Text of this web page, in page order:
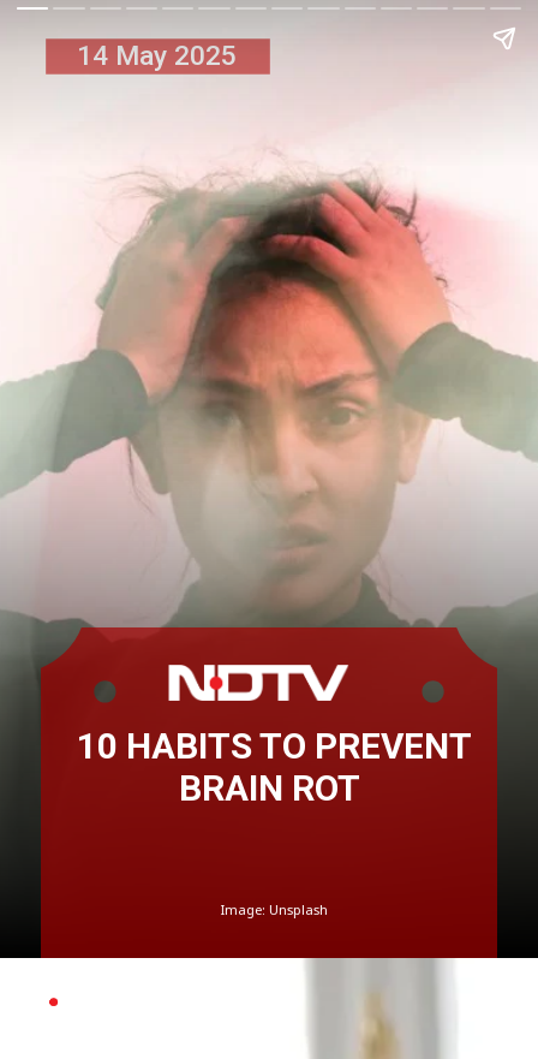
10 HABITS TO PREVENT
BRAIN ROT
Image: Unsplash
14 May 2025